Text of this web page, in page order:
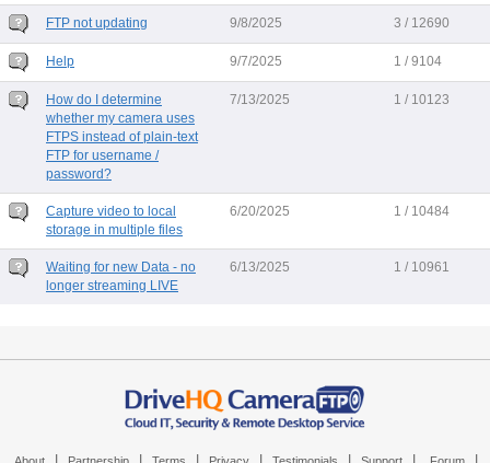
FTP not updating 9/8/2025 3 / 12690
Help 9/7/2025 1 / 9104
How do I determine
whether my camera uses
FTPS instead of plain-text
FTP for username /
password?
7/13/2025 1 / 10123
Capture video to local
storage in multiple files
6/20/2025 1 / 10484
Waiting for new Data - no
longer streaming LIVE
6/13/2025 1 / 10961